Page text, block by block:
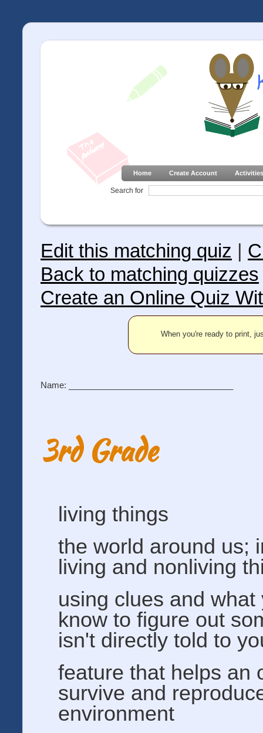
Home Create Account Activities
Search for
Edit this matching quiz
Back to matching quizzes
Create an Online Quiz
When you're ready to print,
Name: ___________________________________
3rd Grade
living things
the world around us;
living and nonliving
using clues and what
know to figure out
isn't directly told to
feature that helps an
survive and
environment